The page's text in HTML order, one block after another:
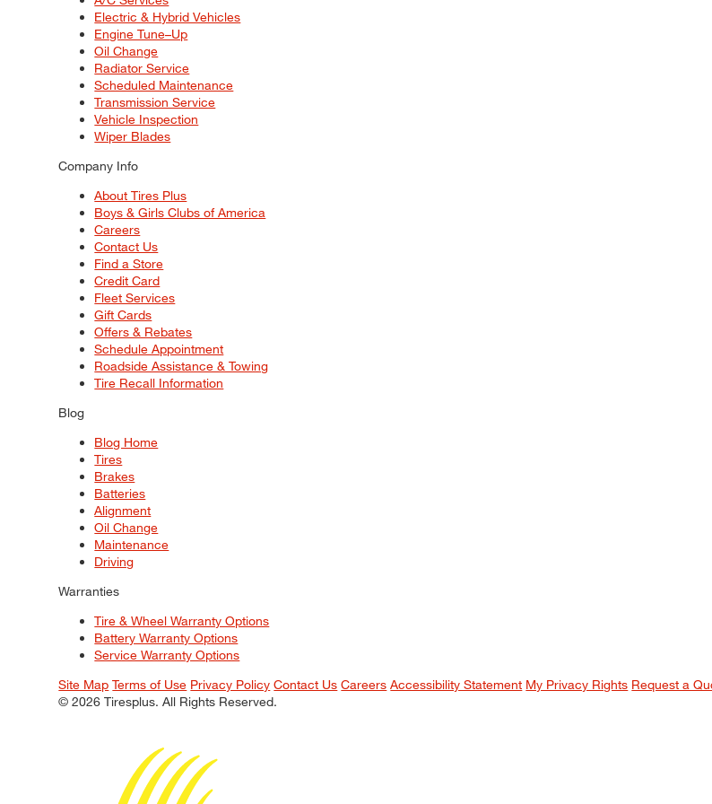
Electric & Hybrid Vehicles
Engine Tune–Up
Oil Change
Radiator Service
Scheduled Maintenance
Transmission Service
Vehicle Inspection
Wiper Blades
Company Info
About Tires Plus
Boys & Girls Clubs of America
Careers
Contact Us
Find a Store
Credit Card
Fleet Services
Gift Cards
Offers & Rebates
Schedule Appointment
Roadside Assistance & Towing
Tire Recall Information
Blog
Blog Home
Tires
Brakes
Batteries
Alignment
Oil Change
Maintenance
Driving
Warranties
Tire & Wheel Warranty Options
Battery Warranty Options
Service Warranty Options
Site Map Terms of Use Privacy Policy Contact Us Careers Accessibility Statement My Privacy Rights Request a
© 2026 Tiresplus. All Rights Reserved.